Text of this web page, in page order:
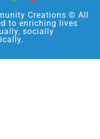
Creations © All
to enriching lives
socially